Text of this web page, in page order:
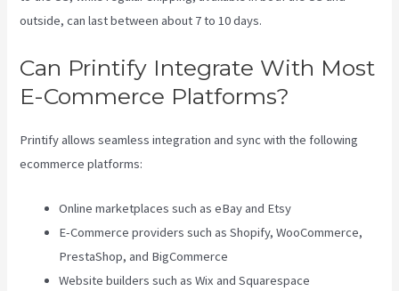
outside, can last between about 7 to 10 days.
Can Printify Integrate With Most
E-Commerce Platforms?
Printify allows seamless integration and sync with the following
ecommerce platforms:
Online marketplaces such as eBay and Etsy
E-Commerce providers such as Shopify, WooCommerce,
PrestaShop, and BigCommerce
Website builders such as Wix and Squarespace